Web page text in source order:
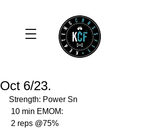
Oct 6/23.
Strength: Power Sn
10 min EMOM:
2 reps @75%